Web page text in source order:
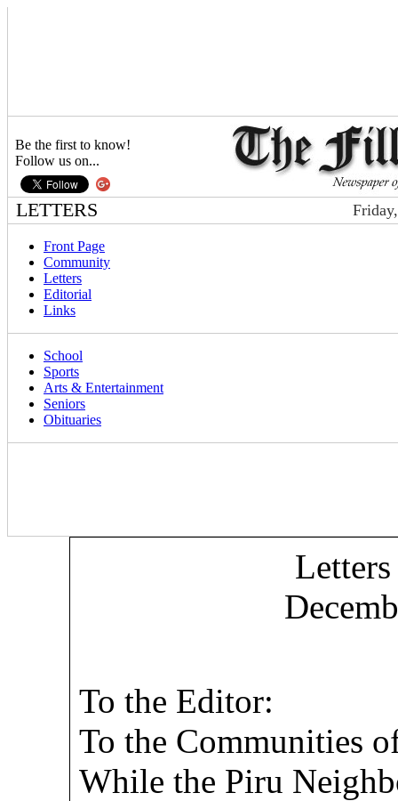
Be the first to know!
Follow us on...
LETTERS
Front Page
Community
Letters
Editorial
Links
School
Sports
Arts & Entertainment
Seniors
Obituaries
To the Editor:
To the Communities
While the Piru